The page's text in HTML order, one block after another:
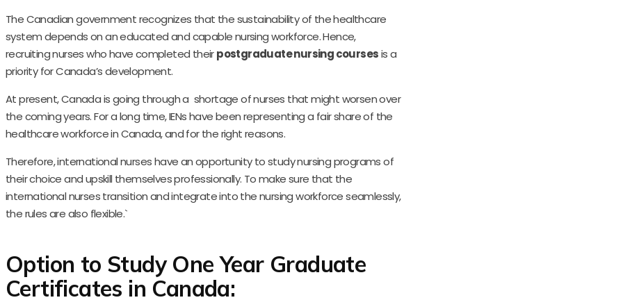
The Canadian government recognizes that the sustainability of the healthcare
system depends on an educated and capable nursing workforce. Hence,
recruiting nurses who have completed theirpostgraduate nursing coursesis a
priority for Canada’s development.
At present, Canada is going through a shortage of nurses that might worsen over
the coming years. For a long time, IENs have been representing a fair share of the
healthcare workforce in Canada, and for the right reasons.
Therefore, international nurses have an opportunity to study nursing programs of
their choice and upskill themselves professionally. To make sure that the
international nurses transition and integrate into the nursing workforce seamlessly,
the rules are also flexible.`
Option to Study One Year Graduate
Certificates in Canada: